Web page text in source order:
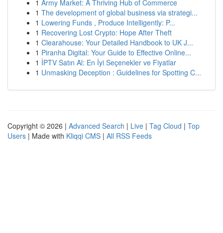
1 Army Market: A Thriving Hub of Commerce
1 The development of global business via strategi...
1 Lowering Funds , Produce Intelligently: P...
1 Recovering Lost Crypto: Hope After Theft
1 Clearahouse: Your Detailed Handbook to UK J...
1 Piranha Digital: Your Guide to Effective Online...
1 İPTV Satın Al: En İyi Seçenekler ve Fiyatlar
1 Unmasking Deception : Guidelines for Spotting C...
Copyright © 2026 | Advanced Search | Live | Tag Cloud | Top
Users | Made with Kliqqi CMS | All RSS Feeds